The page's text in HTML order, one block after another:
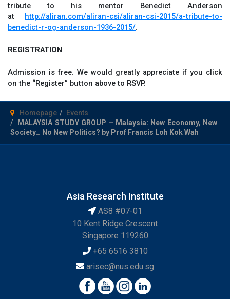
tribute to his mentor Benedict Anderson
at http://aliran.com/aliran-csi/aliran-csi-2015/a-tribute-to-
benedict-r-og-anderson-1936-2015/.
REGISTRATION
Admission is free. We would greatly appreciate if you click
on the “Register” button above to RSVP.
Homepage
Events
MALAYSIA STUDY GROUP – Malaysia: New Economy, New
Society… No New Politics? by Prof Francis Loh Kok Wah
Asia Research Institute
AS8 #07-01
10 Kent Ridge Crescent
Singapore 119260
+65 6516 3810
arisec@nus.edu.sg